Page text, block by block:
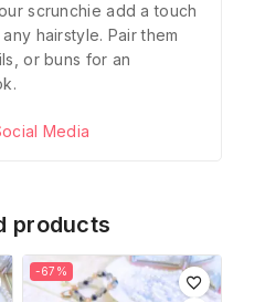
scrunchie add a touch
hairstyle. Pair them
or buns for an
Media
products
-67%